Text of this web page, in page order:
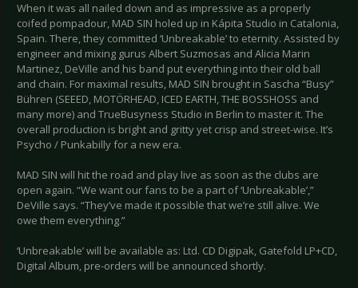
When it was all nailed down and as impressive as a properly
coifed pompadour, MAD SIN holed up in Kápita Studio in Catalonia,
Spain. There, they committed ‘Unbreakable’ to eternity. Assisted by
engineer and mixing gurus Albert Suzmosas and Alicia Marin
Martinez, DeVille and his band put everything into their old ball
and chain. For maximal results, MAD SIN brought in Sascha “Busy”
Bühren (SEEED, MOTÖRHEAD, ICED EARTH, THE BOSSHOSS and
many more) and TrueBusyness Studio in Berlin to master it. The
overall production is bright and gritty yet crisp and street-wise. It’s
Psycho / Punkabilly for a new era.
MAD SIN will hit the road and play live as soon as the clubs are
open again. “We want our fans to be a part of ‘Unbreakable’,”
DeVille says. “They’ve made it possible that we’re still alive. We
owe them everything.”
‘Unbreakable’ will be available as: Ltd. CD Digipak, Gatefold LP+CD,
Digital Album, pre-orders will be announced shortly.